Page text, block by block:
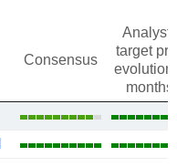
Consensus
target
evolution
months)